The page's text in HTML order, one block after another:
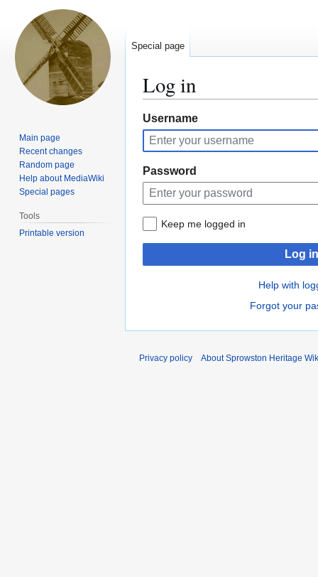
Log in
Jump
to
navigation
Jump
to
search
Username
Password
Keep me logged in
Log in
Help with
Forgot your
Special page
Main page
Recent changes
Random page
Help about MediaWiki
Special pages
Tools
Printable version
Privacy policy About Sprowston Heritage